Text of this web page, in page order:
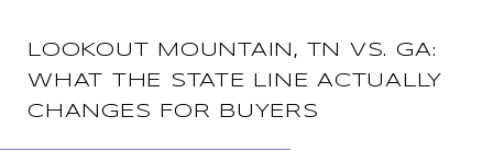
LOOKOUT MOUNTAIN, TN VS. GA:
WHAT THE STATE LINE ACTUALLY
CHANGES FOR BUYERS